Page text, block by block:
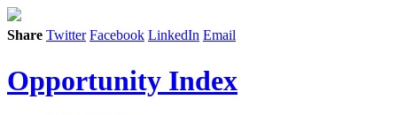
Share Twitter Facebook LinkedIn Email
Opportunity Index